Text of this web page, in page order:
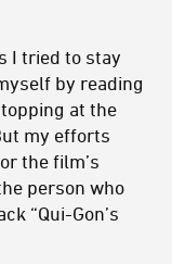
I tried to stay
by reading
at the
my efforts
the film’s
person who
“Qui-Gon’s